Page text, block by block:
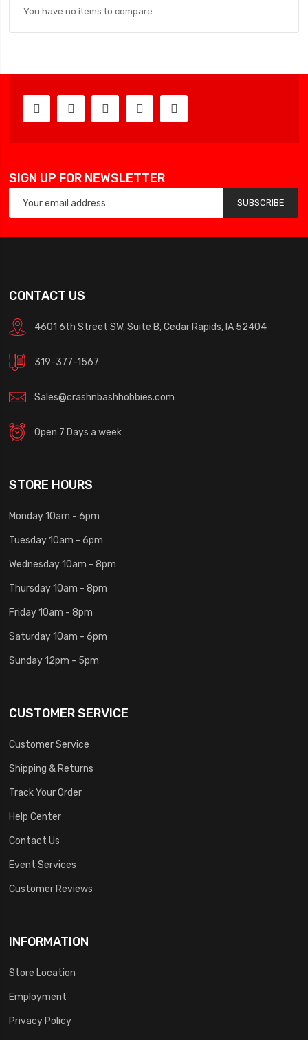
You have no items to compare.
SIGN UP FOR NEWSLETTER
SUBSCRIBE
CONTACT US
4601 6th Street SW, Suite B, Cedar Rapids, IA 52404
319-377-1567
Sales@crashnbashhobbies.com
Open 7 Days a week
STORE HOURS
Monday 10am - 6pm
Tuesday 10am - 6pm
Wednesday 10am - 8pm
Thursday 10am - 8pm
Friday 10am - 8pm
Saturday 10am - 6pm
Sunday 12pm - 5pm
CUSTOMER SERVICE
Customer Service
Shipping & Returns
Track Your Order
Help Center
Contact Us
Event Services
Customer Reviews
INFORMATION
Store Location
Employment
Privacy Policy